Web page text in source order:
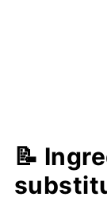
📝